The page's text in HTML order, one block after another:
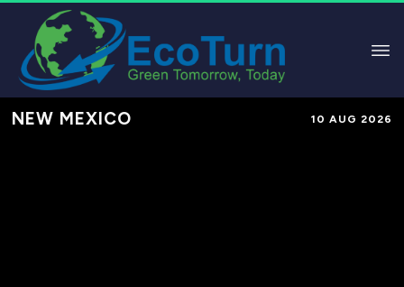
NEW MEXICO 10 AUG 2026